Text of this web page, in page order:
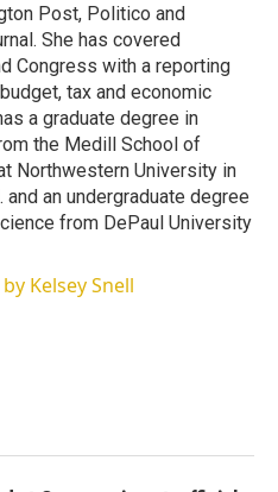
Post, Politico and
She has covered
Congress with a reporting
tax and economic
a graduate degree in
the Medill School of
Northwestern University in
and an undergraduate degree
from DePaul University
Kelsey Snell